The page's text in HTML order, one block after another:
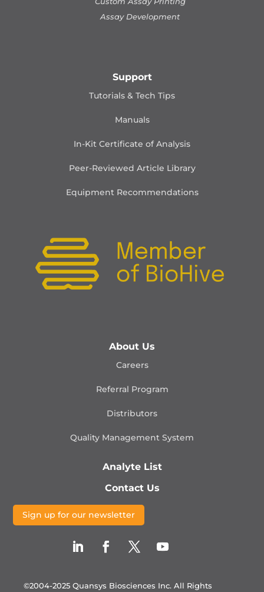
Assay Development
Support
Tutorials & Tech Tips
Manuals
In-Kit Certificate of Analysis
Peer-Reviewed Article Library
Equipment Recommendations
About Us
Careers
Referral Program
Distributors
Quality Management System
Analyte List
Contact Us
Sign up for our newsletter
©2004-2025 Quansys Biosciences Inc. All Rights